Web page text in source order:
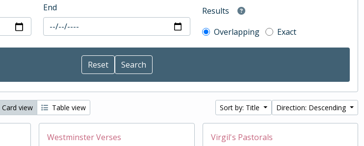
End
Results
Overlapping
Exact
Card view Table view Sort by: Title Direction: Descending
Westminster Verses Virgil's Pastorals